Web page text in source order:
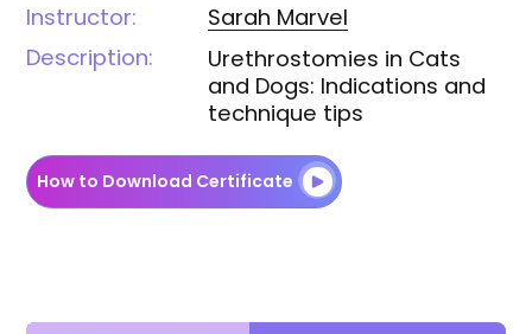
Instructor:
Sarah Marvel
Description:
Urethrostomies in Cats
and Dogs: Indications and
technique tips
How to Download Certificate